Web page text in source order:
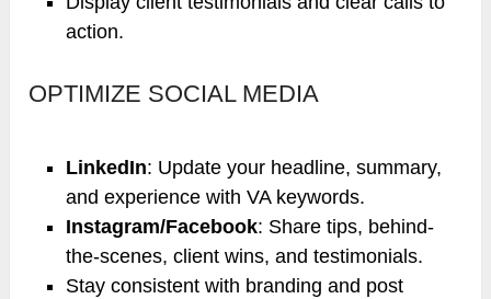
action.
OPTIMIZE SOCIAL MEDIA
LinkedIn: Update your headline, summary,
and experience with VA keywords.
Instagram/Facebook: Share tips, behind-
the-scenes, client wins, and testimonials.
Stay consistent with branding and post